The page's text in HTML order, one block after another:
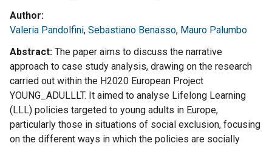
Author
Valeria Pandolfini, Sebastiano Benasso, Mauro Palumbo
Abstract The paper aims to discuss the narrative
approach to case study analysis, drawing on the research
carried out within the H2020 European Project
YOUNG_ADULLLT. It aimed to analyse Lifelong Learning
(LLL) policies targeted to young adults in Europe,
particularly those in situations of social exclusion, focusing
on the different ways in which the policies are socially